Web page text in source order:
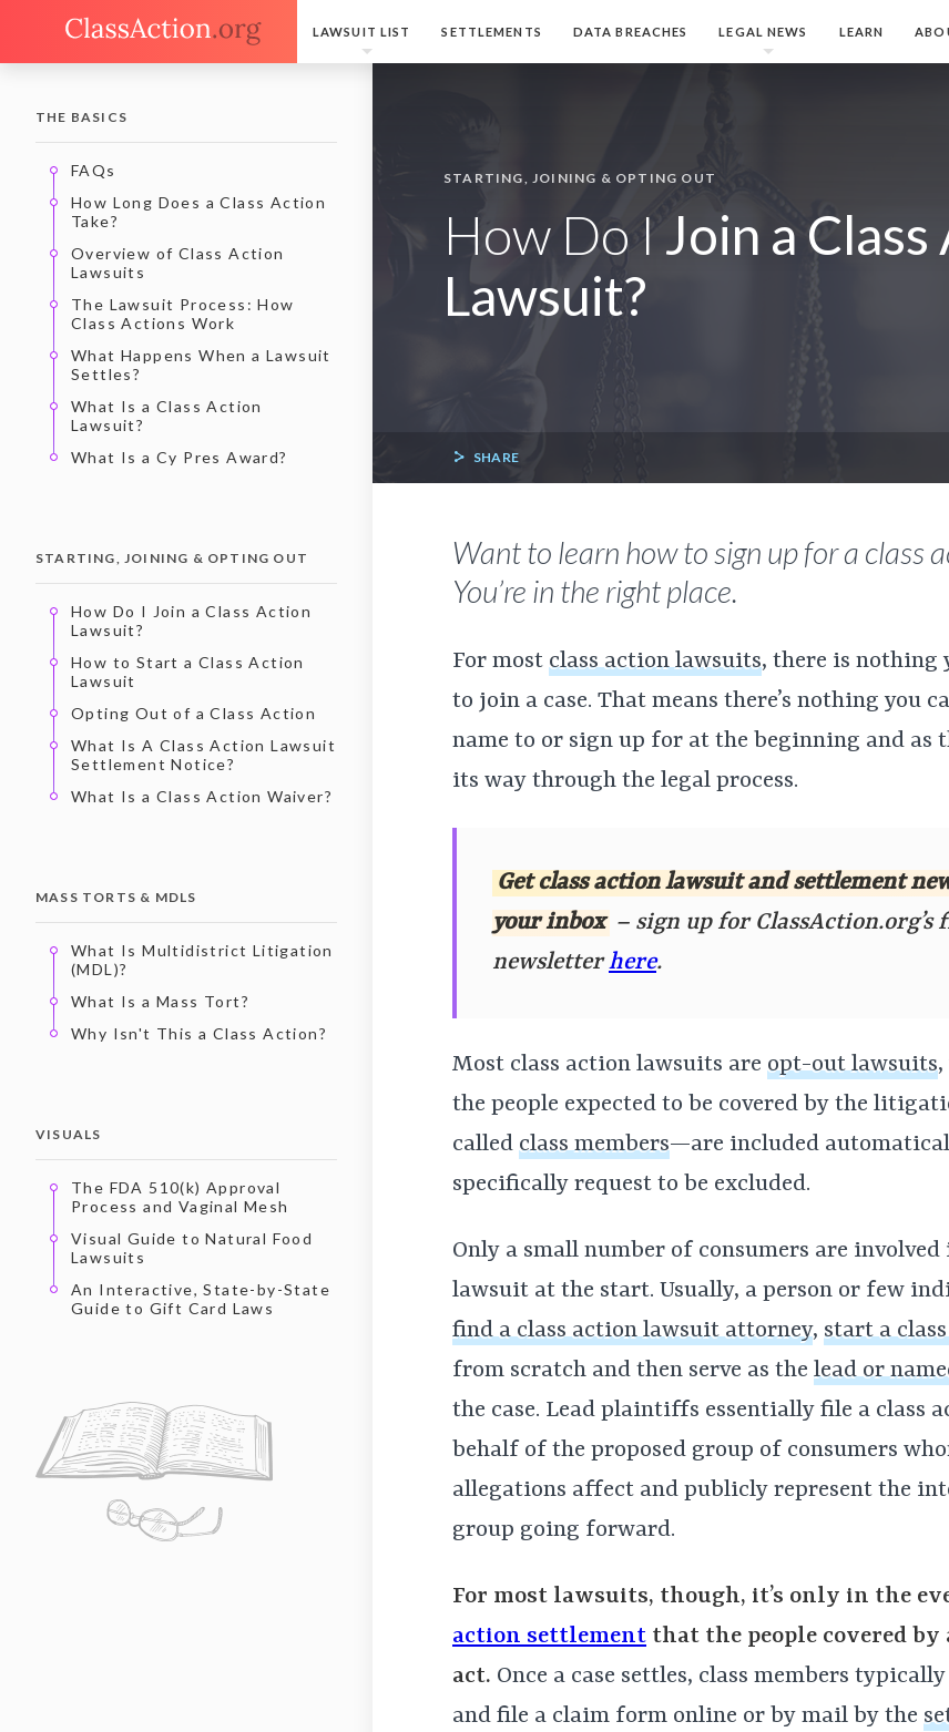
LAWSUIT LIST SETTLEMENTS DATA BREACHES LEGAL NEWS LEARN
THE BASICS
FAQs
How Long Does a Class Action
Take?
Overview of Class Action
Lawsuits
The Lawsuit Process: How
Class Actions Work
What Happens When a Lawsuit
Settles?
What Is a Class Action
Lawsuit?
What Is a Cy Pres Award?
STARTING, JOINING & OPTING OUT
How Do I Join a Class Action
Lawsuit?
How to Start a Class Action
Lawsuit
Opting Out of a Class Action
What Is A Class Action Lawsuit
Settlement Notice?
What Is a Class Action Waiver?
MASS TORTS & MDLS
What Is Multidistrict Litigation
(MDL)?
What Is a Mass Tort?
Why Isn't This a Class Action?
VISUALS
The FDA 510(k) Approval
Process and Vaginal Mesh
Visual Guide to Natural Food
Lawsuits
An Interactive, State-by-State
Guide to Gift Card Laws
STARTING, JOINING & OPTING OUT
How Do I Join a
Lawsuit?
SHARE
Want to learn how to sign up for a class
You’re in the right place.
For most class action lawsuits, there is nothing
to join a case. That means there’s nothing you
name to or sign up for at the beginning and as
its way through the legal process.
Get class action lawsuit and settlement
your inbox – sign up for ClassAction.org’s
newsletterhere.
Most class action lawsuits are opt-out lawsuits
the people expected to be covered by the
called class members—are included
specifically request to be excluded.
Only a small number of consumers are involved
lawsuit at the start. Usually, a person or few
find a class action lawsuit attorney, start a
from scratch and then serve as the lead or
the case. Lead plaintiffs essentially file a class
behalf of the proposed group of consumers
allegations affect and publicly represent the
group going forward.
For most lawsuits, though, it’s only in the
action settlement that the people covered by
act. Once a case settles, class members
and file a claim form online or by mail by the